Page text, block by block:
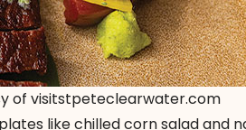
of visitstpeteclearwater.com
like chilled corn salad and